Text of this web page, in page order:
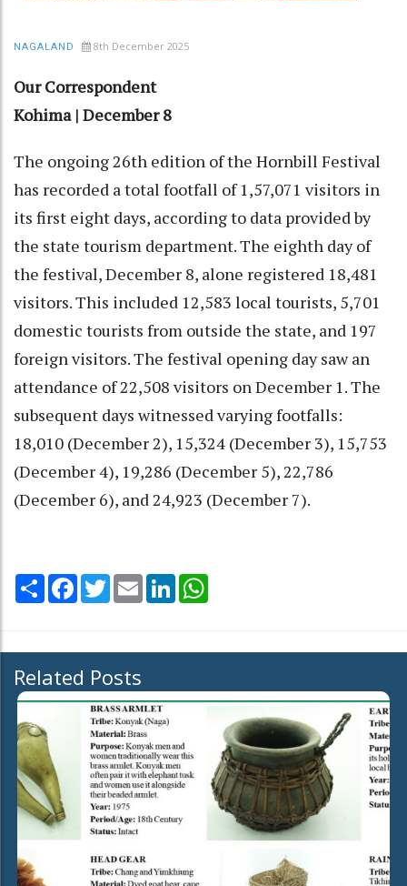
NAGALAND 8th December 2025
Our Correspondent
Kohima | December 8
The ongoing 26th edition of the Hornbill Festival
has recorded a total footfall of 1,57,071 visitors in
its first eight days, according to data provided by
the state tourism department. The eighth day of
the festival, December 8, alone registered 18,481
visitors. This included 12,583 local tourists, 5,701
domestic tourists from outside the state, and 197
foreign visitors. The festival opening day saw an
attendance of 22,508 visitors on December 1. The
subsequent days witnessed varying footfalls:
18,010 (December 2), 15,324 (December 3), 15,753
(December 4), 19,286 (December 5), 22,786
(December 6), and 24,923 (December 7).
Share Facebook
TwitterEmail LinkedIn
Related Posts